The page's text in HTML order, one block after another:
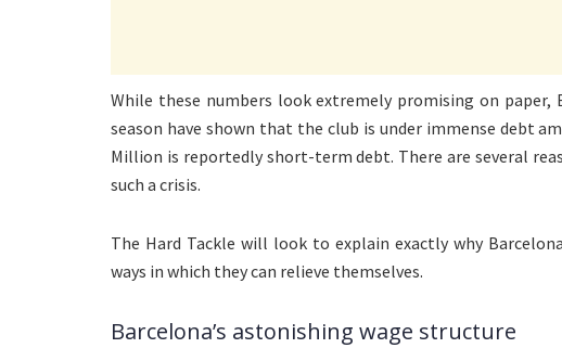
While these numbers look extremely promising on paper,
season have shown that the club is under immense debt
Million is reportedly short-term debt. There are several
such a crisis.
The Hard Tackle will look to explain exactly why
ways in which they can relieve themselves.
Barcelona’s astonishing wage structure